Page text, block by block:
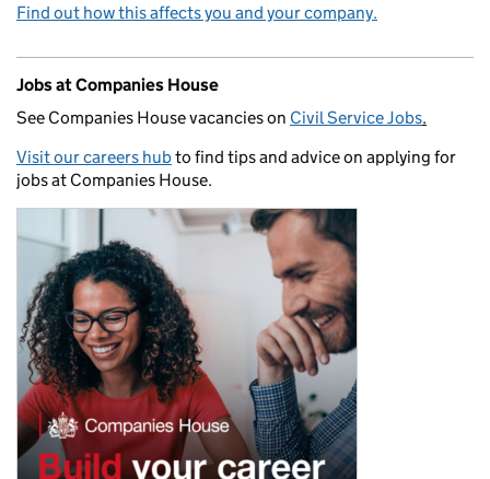
Find out how this affects you and your company.
Jobs at Companies House
See Companies House vacancies on Civil Service Jobs.
Visit our careers hubto find tips and advice on applying for
jobs at Companies House.